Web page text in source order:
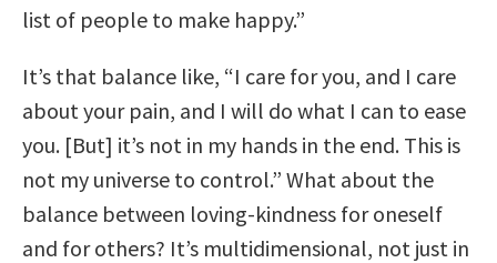
list of people to make happy.”
It’s that balance like, “I care for you, and I care
about your pain, and I will do what I can to ease
you. [But] it’s not in my hands in the end. This is
not my universe to control.” What about the
balance between loving-kindness for oneself
and for others? It’s multidimensional, not just in